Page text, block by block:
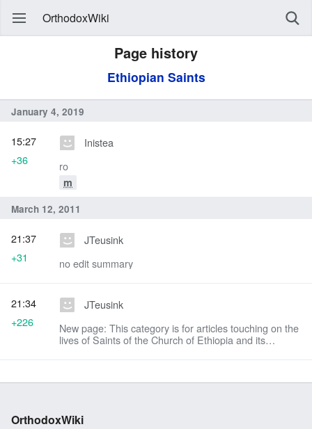
OrthodoxWiki
Page history
Ethiopian Saints
January 4, 2019
Inistea
ro
m
15:27
+36
March 12, 2011
JTeusink
no edit summary
21:37
+31
JTeusink
New page: This category is for articles touching on the
lives of Saints of the Church of Ethiopia and its
21:34
+226
OrthodoxWiki